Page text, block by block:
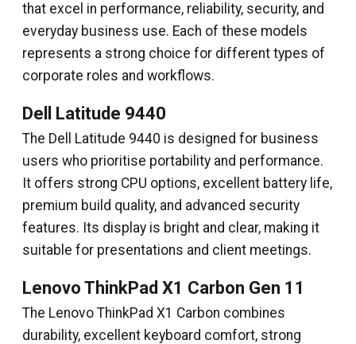
that excel in performance, reliability, security, and
everyday business use. Each of these models
represents a strong choice for different types of
corporate roles and workflows.
Dell Latitude 9440
The Dell Latitude 9440 is designed for business
users who prioritise portability and performance.
It offers strong CPU options, excellent battery life,
premium build quality, and advanced security
features. Its display is bright and clear, making it
suitable for presentations and client meetings.
Lenovo ThinkPad X1 Carbon Gen 11
The Lenovo ThinkPad X1 Carbon combines
durability, excellent keyboard comfort, strong